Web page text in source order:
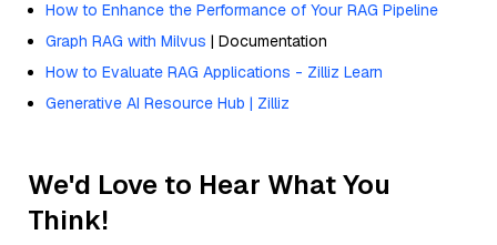
How to Enhance the Performance of Your RAG Pipeline
Graph RAG with Milvus | Documentation
How to Evaluate RAG Applications - Zilliz Learn
Generative AI Resource Hub | Zilliz
We'd Love to Hear What You
Think!